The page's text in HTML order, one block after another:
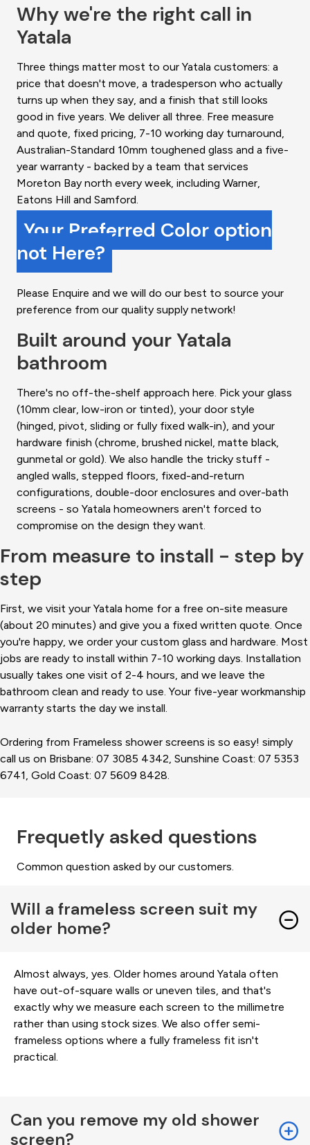
Why we're the right call in
Yatala
Three things matter most to our Yatala customers: a
price that doesn't move, a tradesperson who actually
turns up when they say, and a finish that still looks
good in five years. We deliver all three. Free measure
and quote, fixed pricing, 7-10 working day turnaround,
Australian-Standard 10mm toughened glass and a five-
year warranty - backed by a team that services
Moreton Bay north every week, including Warner,
Eatons Hill and Samford.
Your Preferred Color option
not Here?
Please Enquire and we will do our best to source your
preference from our quality supply network!
Built around your Yatala
bathroom
There's no off-the-shelf approach here. Pick your glass
(10mm clear, low-iron or tinted), your door style
(hinged, pivot, sliding or fully fixed walk-in), and your
hardware finish (chrome, brushed nickel, matte black,
gunmetal or gold). We also handle the tricky stuff -
angled walls, stepped floors, fixed-and-return
configurations, double-door enclosures and over-bath
screens - so Yatala homeowners aren't forced to
compromise on the design they want.
From measure to install - step by
step
First, we visit your Yatala home for a free on-site measure
(about 20 minutes) and give you a fixed written quote. Once
you're happy, we order your custom glass and hardware. Most
jobs are ready to install within 7-10 working days. Installation
usually takes one visit of 2-4 hours, and we leave the
bathroom clean and ready to use. Your five-year workmanship
warranty starts the day we install.
Ordering from Frameless shower screens is so easy! simply
call us on Brisbane: 07 3085 4342, Sunshine Coast: 07 5353
6741, Gold Coast: 07 5609 8428.
Frequetly asked questions
Common question asked by our customers.
Will a frameless screen suit my
older home?
Almost always, yes. Older homes around Yatala often
have out-of-square walls or uneven tiles, and that's
exactly why we measure each screen to the millimetre
rather than using stock sizes. We also offer semi-
frameless options where a fully frameless fit isn't
practical.
Can you remove my old shower
screen?